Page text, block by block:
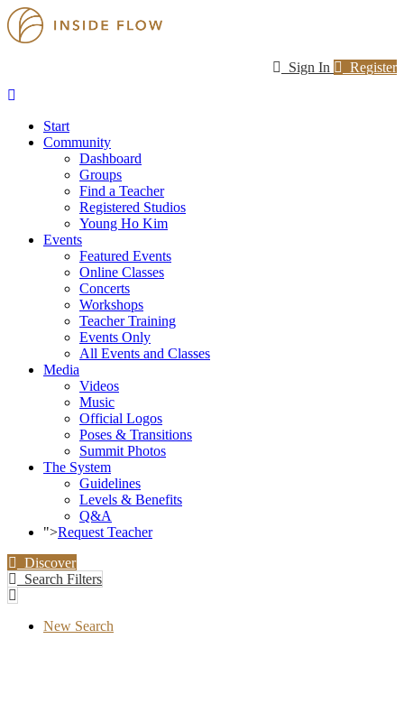
Sign In Register
Start
Community
Dashboard
Groups
Find a Teacher
Registered Studios
Young Ho Kim
Events
Featured Events
Online Classes
Concerts
Workshops
Teacher Training
Events Only
All Events and Classes
Media
Videos
Music
Official Logos
Poses & Transitions
Summit Photos
The System
Guidelines
Levels & Benefits
Q&A
">Request Teacher
Discover
Search Filters
New Search